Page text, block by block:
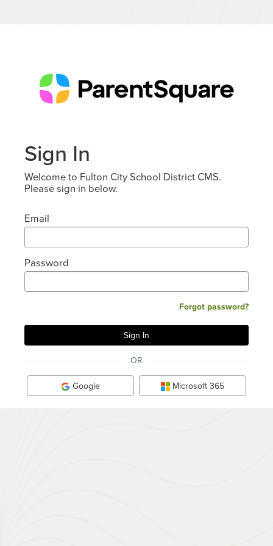
Sign In
Welcome to Fulton City School District CMS.
Please sign in below.
Email
Password
Forgot password?
OR
Google Microsoft 365